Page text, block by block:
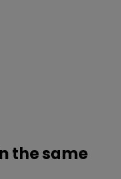
the same